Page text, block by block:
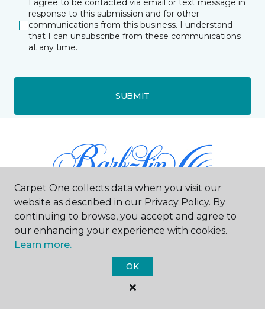
I agree to be contacted via email or text message in
response to this submission and for other
communications from this business. I understand
that I can unsubscribe from these communications
at any time.
SUBMIT
Doylestown, PA
640 North Main Street
267-884-0538
Hours & Directions
HOURS
Carpet One collects data when you visit our
website as described in our Privacy Policy. By
continuing to browse, you accept and agree to
our enhancing your experience with cookies.
Learn more.
OK